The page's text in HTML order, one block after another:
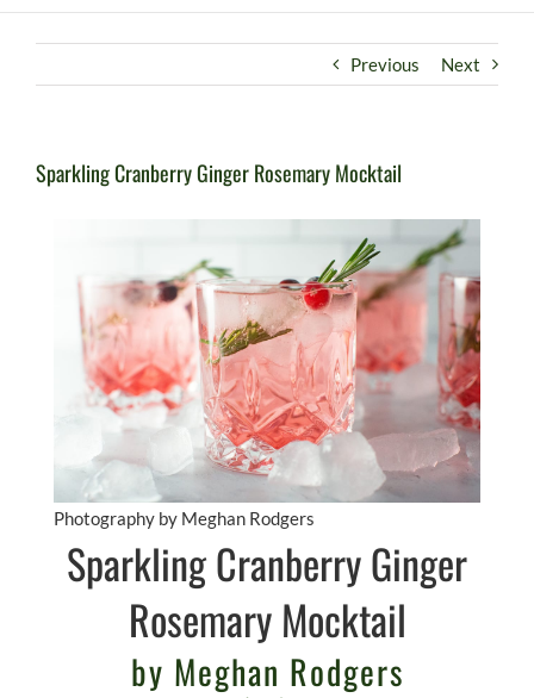
Previous Next
Sparkling Cranberry Ginger Rosemary Mocktail
Photography by Meghan Rodgers
Sparkling Cranberry Ginger
Rosemary Mocktail
by Meghan Rodgers